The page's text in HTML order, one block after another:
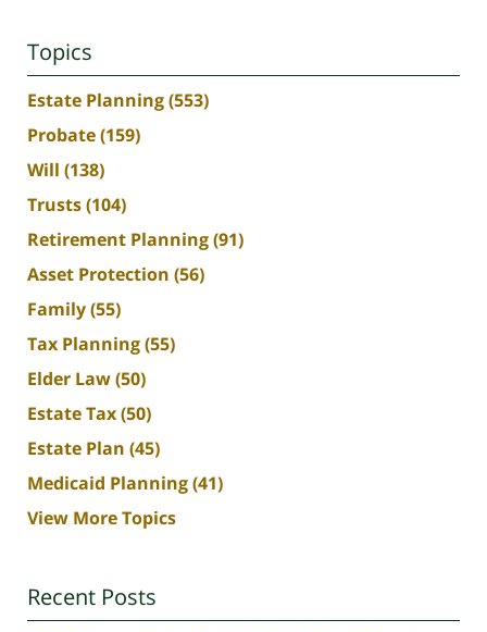
Topics
Estate Planning(553)
Probate(159)
Will (138)
Trusts(104)
Retirement Planning(91)
Asset Protection (56)
Family(55)
Tax Planning(55)
Elder Law(50)
Estate Tax(50)
Estate Plan (45)
Medicaid Planning(41)
View More Topics
Recent Posts